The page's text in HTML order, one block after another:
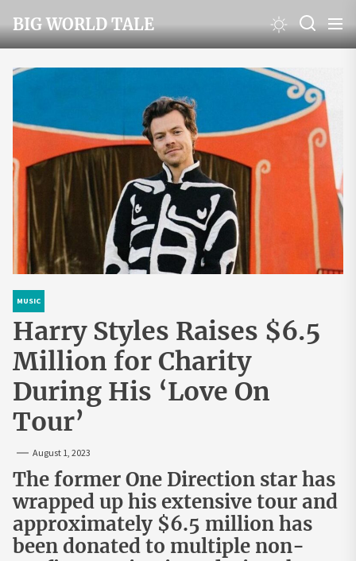
to
the
content
BIG WORLD TALE
MUSIC
Harry Styles Raises $6.5
Million for Charity
During His ‘Love On
Tour’
August 1, 2023
The former One Direction star has
wrapped up his extensive tour and
approximately $6.5 million has
been donated to multiple non-